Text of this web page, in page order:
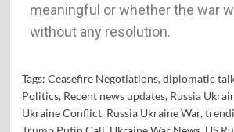
meaningful or whether the war
without any resolution.
Tags: Ceasefire Negotiations,diplomatic
Politics, Recent news updates, Russia
Ukraine Conflict, Russia Ukraine War,